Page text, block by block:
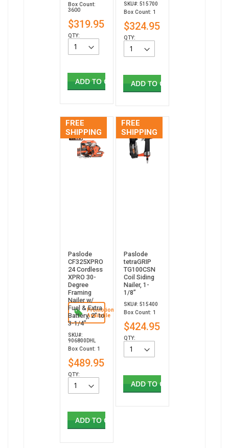
Box Count:
3600
$319.95
QTY:
ADD TO CART
SKU#: 515700
Box Count: 1
$324.95
QTY:
ADD TO CART
FREE
SHIPPING
Promotion
Available
Paslode
CF325XPRO
24 Cordless
XPRO 30-
Degree
Framing
Nailer w/
Fuel & Extra
Battery, 2" to
3-1/4"
SKU#:
906800DHL
Box Count: 1
$489.95
QTY:
ADD TO CART
FREE
SHIPPING
Paslode
tetraGRIP
TG100CSN
Coil Siding
Nailer, 1-
1/8”
SKU#: 515400
Box Count: 1
$424.95
QTY:
ADD TO CART